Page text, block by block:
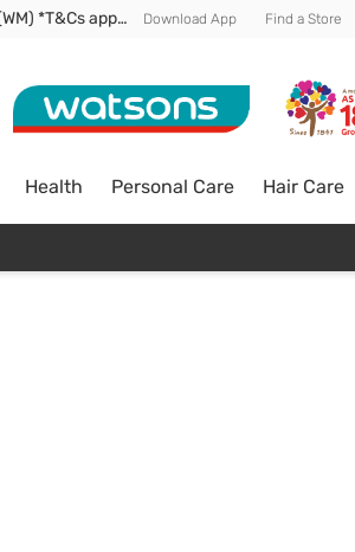
Enjoy FREE DELIVERY min spend of RM 100* (WM) *T&Cs apply Download App Find a Store
Health Personal Care Hair Care